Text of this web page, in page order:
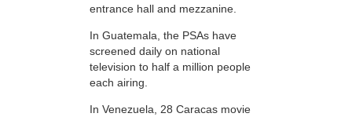
entrance hall and mezzanine.
In Guatemala, the PSAs have
screened daily on national
television to half a million people
each airing.
In Venezuela, 28 Caracas movie